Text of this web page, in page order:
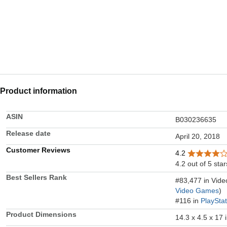
Product information
ASIN
B030236635
Release date
April 20, 2018
Customer Reviews
4.2
4.2 out of 5
Best Sellers Rank
#83,477 in
Video Games)
#116 in
Product Dimensions
14.3 x 4.5 x 17